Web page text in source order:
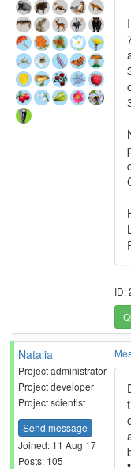
ID:
Natalia
Project administrator
Project developer
Project scientist
Send message
Joined: 11 Aug 17
Posts: 105